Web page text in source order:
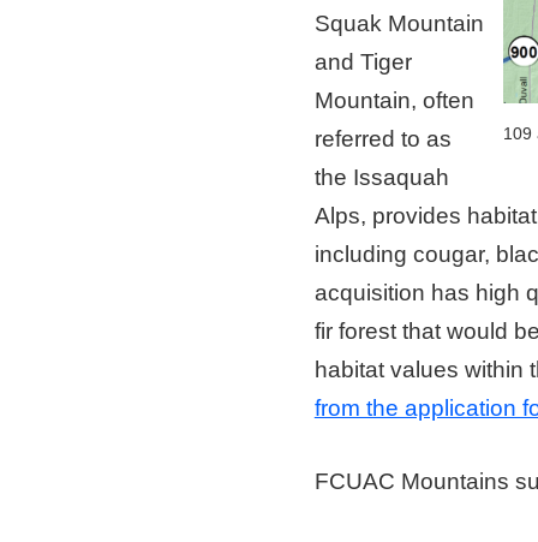
109
Squak Mountain
and Tiger
Mountain, often
referred to as
the Issaquah
Alps, provides
including cougar,
acquisition has high
fir forest that would
habitat values
from the application
FCUAC Mountains